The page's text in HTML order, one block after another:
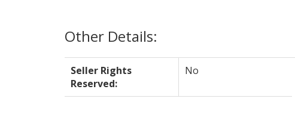
Other Details:
Seller Rights
Reserved:
No